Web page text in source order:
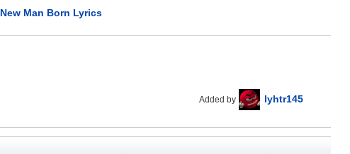
New Man Born Lyrics
Added by lyhtr145